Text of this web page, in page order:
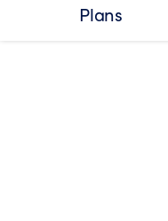
Plans